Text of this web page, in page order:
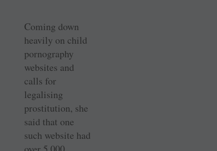
Coming down
heavily on child
pornography
websites and
calls for
legalising
prostitution, she
said that one
such website had